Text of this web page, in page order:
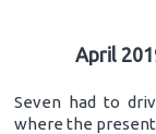
April
Seven had to
where the